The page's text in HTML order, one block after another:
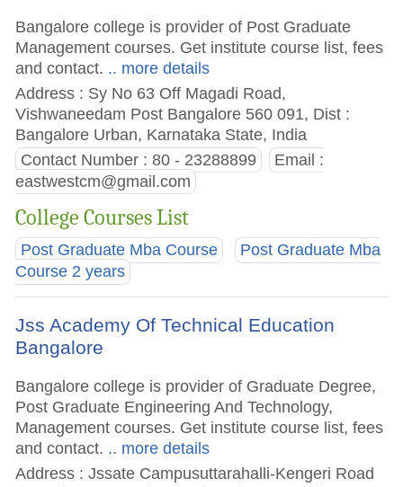
Bangalore college is provider of Post Graduate
Management courses. Get institute course list, fees
and contact. .. more details
Address : Sy No 63 Off Magadi Road,
Vishwaneedam Post Bangalore 560 091, Dist :
Bangalore Urban, Karnataka State, India
Contact Number : 80 - 23288899
Email :
eastwestcm@gmail.com
College Courses List
Post Graduate Mba Course
Post Graduate Mba
Course 2 years
Jss Academy Of Technical Education
Bangalore
Bangalore college is provider of Graduate Degree,
Post Graduate Engineering And Technology,
Management courses. Get institute course list, fees
and contact. .. more details
Address : Jssate Campusuttarahalli-Kengeri Road